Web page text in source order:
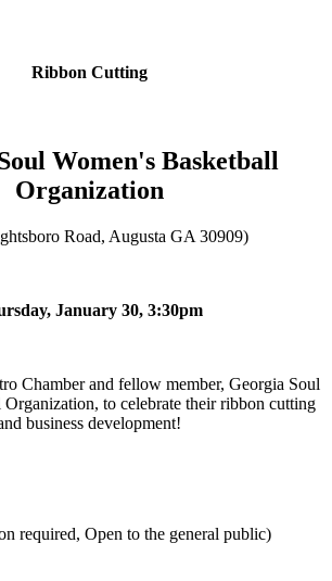
Ribbon Cutting
Women's Basketball
Organization
Road, Augusta GA 30909)
January 30, 3:30pm
Chamber and fellow member, Georgia Soul
Organization, to celebrate their ribbon cutting
business development!
required, Open to the general public)